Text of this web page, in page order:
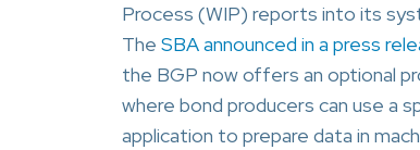
Process (WIP) reports into its
The SBA announced in a press
the BGP now offers an optional
where bond producers can use a
application to prepare data in